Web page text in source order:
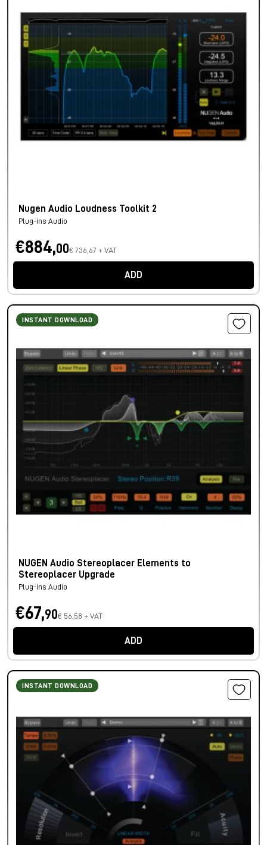
Nugen Audio Loudness Toolkit 2
Plug-ins Audio
€884,00€ 736,67 + VAT
ADD
INSTANT DOWNLOAD
NUGEN Audio Stereoplacer Elements to
Stereoplacer Upgrade
Plug-ins Audio
€67,90€ 56,58 + VAT
ADD
INSTANT DOWNLOAD